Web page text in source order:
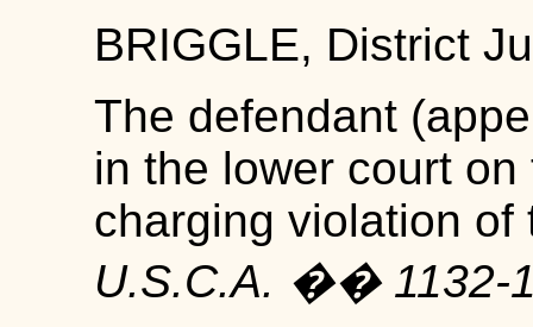
BRIGGLE, District
The defendant
in the lower court
charging violation
U.S.C.A. �� 1132-